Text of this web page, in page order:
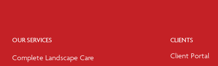
OUR SERVICES
Complete Landscape Care
CLIENTS
Client Portal